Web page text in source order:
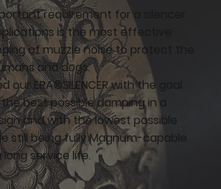
requirement for a silencer
is the most effective
of muzzle noise to protect the
and dogs.
our ERA®SILENCER with the goal
best possible damping in a
and with the lowest possible
still being fully Magnum-capable
long service life.